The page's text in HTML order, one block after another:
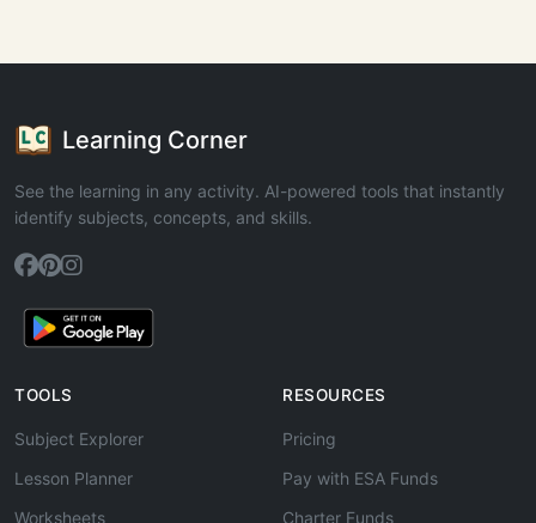
Learning Corner
See the learning in any activity. AI-powered tools that instantly
identify subjects, concepts, and skills.
TOOLS
Subject Explorer
Lesson Planner
Worksheets
RESOURCES
Pricing
Pay with ESA Funds
Charter Funds